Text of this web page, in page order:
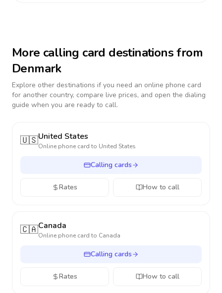
More calling card destinations from
Denmark
Explore other destinations if you need an online phone card
for another country, compare live prices, and open the dialing
guide when you are ready to call.
🇺🇸United States
Online phone card to United States
Calling cards
Rates How to call
🇨🇦Canada
Online phone card to Canada
Calling cards
Rates How to call